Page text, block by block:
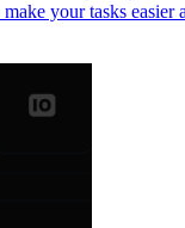
your tasks easier